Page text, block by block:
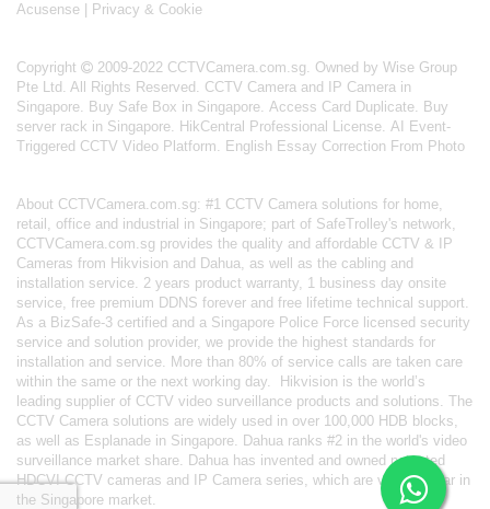
Acusense
Privacy & Cookie
Copyright
2009-2022 CCTVCamera.com.sg. Owned by Wise Group
Pte Ltd. All Rights Reserved. CCTV Camera and IP Camera in
Singapore. Buy Safe Box in Singapore. Access Card Duplicate. Buy
server rack in Singapore. HikCentral Professional License. AI Event-
Triggered CCTV Video Platform. English Essay Correction From Photo
About CCTVCamera.com.sg: #1 CCTV Camera solutions for home,
retail, office and industrial in Singapore; part of SafeTrolley's network,
CCTVCamera.com.sg provides the quality and affordable CCTV & IP
Cameras from Hikvision and Dahua, as well as the cabling and
installation service. 2 years product warranty, 1 business day onsite
service, free premium DDNS forever and free lifetime technical support.
As a BizSafe-3 certified and a Singapore Police Force licensed security
service and solution provider, we provide the highest standards for
installation and service. More than 80% of service calls are taken care
within the same or the next working day.
Hikvision is the world’s
leading supplier of CCTV video surveillance products and solutions. The
CCTV Camera solutions are widely used in over 100,000 HDB blocks,
as well as Esplanade in Singapore. Dahua ranks #2 in the world's video
surveillance market share. Dahua has invented and owned patented
HDCVI CCTV cameras and IP Camera series, which are very popular in
the Singapore market.